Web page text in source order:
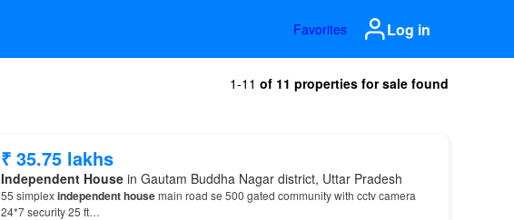
Favorites Log in
1-11 of 11 properties for sale found
₹ 35.75 lakhs
Independent Housein Gautam Buddha Nagar district, Uttar Pradesh
55 simplexindependent housemain road se 500 gated community with cctv camera
24*7 security 25 ft…